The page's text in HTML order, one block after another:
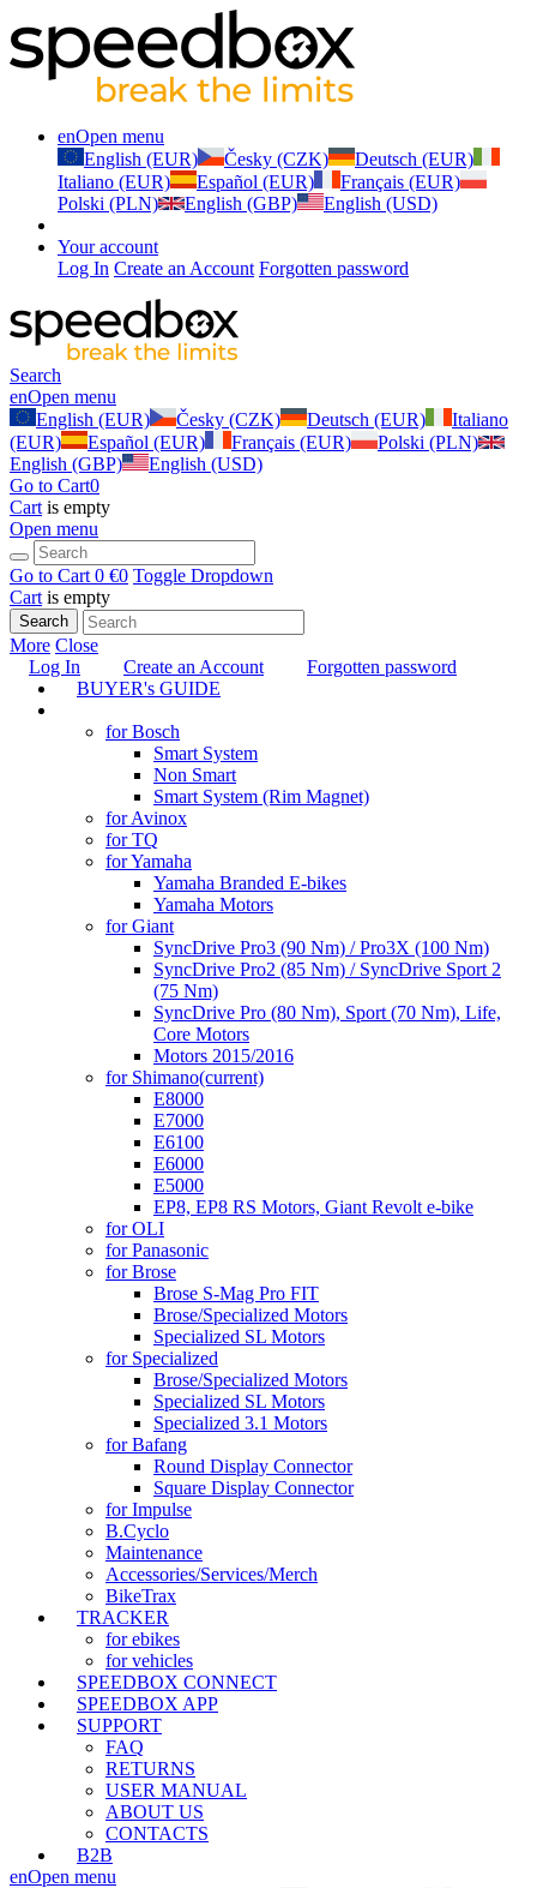
enOpen menu
English (EUR)
Česky (CZK)
Deutsch (EUR)
Italiano (EUR)
Español (EUR)
Français (EUR)
Polski (PLN)
English (GBP) English (USD)
Your account
Log In Create an Account Forgotten password
Search
enOpen menu
English (EUR)
Česky (CZK) Deutsch (EUR)
Italiano
(EUR)
Español (EUR) Français (EUR)
Polski (PLN)
English (GBP)
English (USD)
Go to Cart0
Cart is empty
Open menu
Go to Cart 0 €0 Toggle Dropdown
Cart is empty
Search
More Close
Log In
Create an Account
Forgotten password
BUYER's GUIDE
for Bosch
Smart System
Non Smart
Smart System (Rim Magnet)
for Avinox
for TQ
for Yamaha
Yamaha Branded E-bikes
Yamaha Motors
for Giant
SyncDrive Pro3 (90 Nm) / Pro3X (100 Nm)
SyncDrive Pro2 (85 Nm) / SyncDrive Sport 2
(75 Nm)
SyncDrive Pro (80 Nm), Sport (70 Nm), Life,
Core Motors
Motors 2015/2016
for Shimano(current)
E8000
E7000
E6100
E6000
E5000
EP8, EP8 RS Motors, Giant Revolt e-bike
for OLI
for Panasonic
for Brose
Brose S-Mag Pro FIT
Brose/Specialized Motors
Specialized SL Motors
for Specialized
Brose/Specialized Motors
Specialized SL Motors
Specialized 3.1 Motors
for Bafang
Round Display Connector
Square Display Connector
for Impulse
B.Cyclo
Maintenance
Accessories/Services/Merch
BikeTrax
TRACKER
for ebikes
for vehicles
SPEEDBOX CONNECT
SPEEDBOX APP
SUPPORT
FAQ
RETURNS
USER MANUAL
ABOUT US
CONTACTS
B2B
enOpen menu